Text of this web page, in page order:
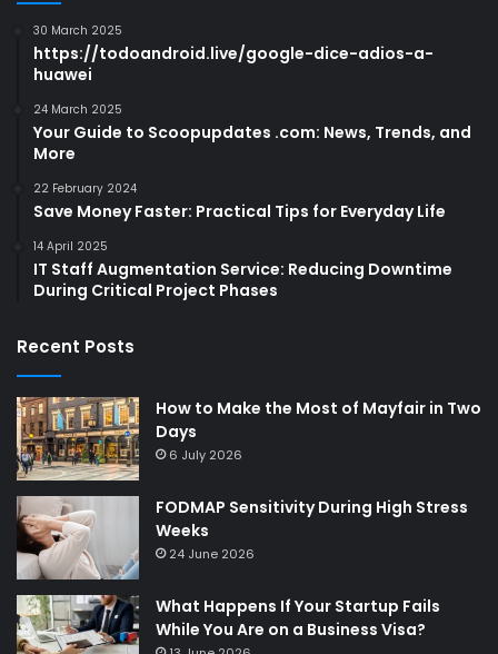
30 March 2025
https://todoandroid.live/google-dice-adios-a-
huawei
24 March 2025
Your Guide to Scoopupdates .com: News, Trends, and
More
22 February 2024
Save Money Faster: Practical Tips for Everyday Life
14 April 2025
IT Staff Augmentation Service: Reducing Downtime
During Critical Project Phases
Recent Posts
How to Make the Most of Mayfair in Two
Days
6 July 2026
FODMAP Sensitivity During High Stress
Weeks
24 June 2026
What Happens If Your Startup Fails
While You Are on a Business Visa?